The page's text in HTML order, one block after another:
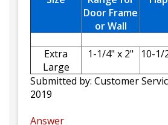
Door Frame
or Wall
Extra
Large
1-1/4" x 2" 10-1/
Submitted by: Customer
2019
Answer